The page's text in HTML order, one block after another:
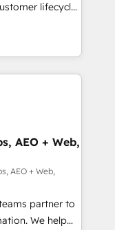
grade data
lifecycle
(AI &
(Paid Media),
brands. 🔄
Media. -
custom agents
AEO + Web,
AEO + Web,
partner to
We help